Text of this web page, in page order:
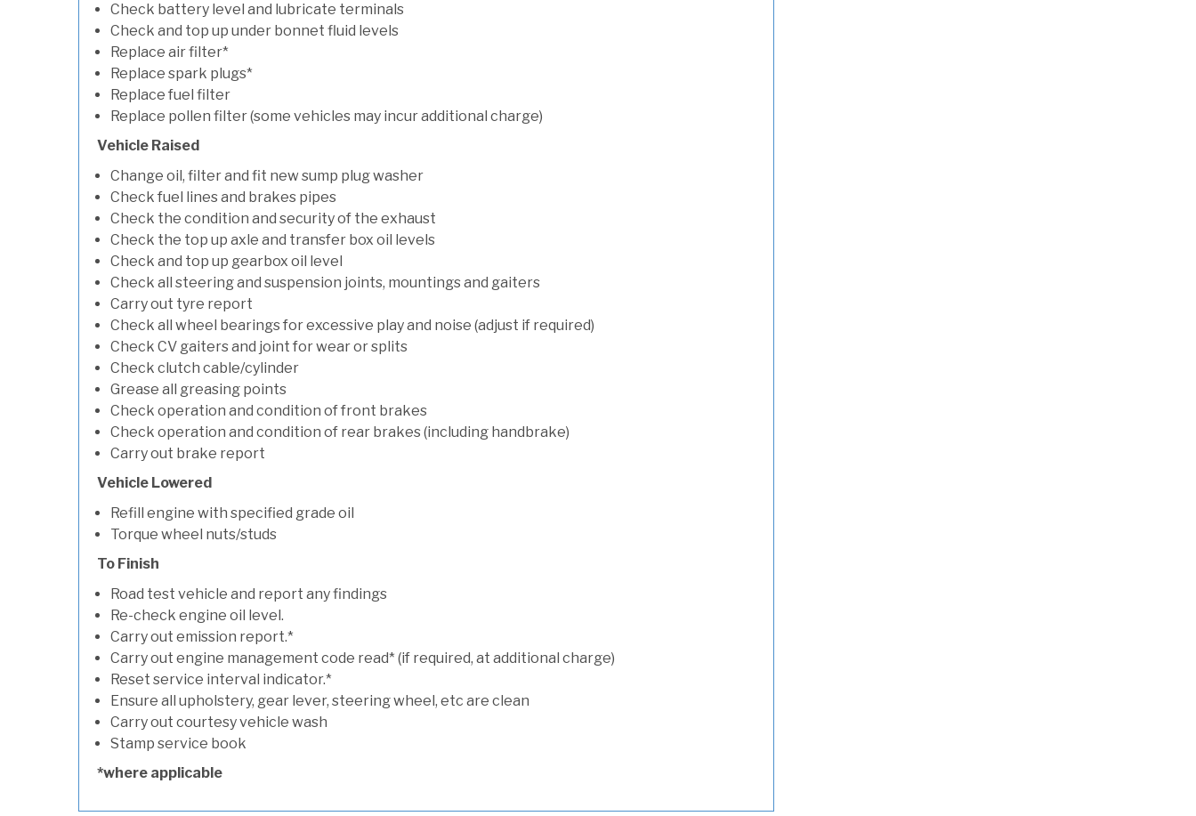
Check battery level and lubricate terminals
Check and top up under bonnet fluid levels
Replace air filter*
Replace spark plugs*
Replace fuel filter
Replace pollen filter (some vehicles may incur additional charge)
Vehicle Raised
Change oil, filter and fit new sump plug washer
Check fuel lines and brakes pipes
Check the condition and security of the exhaust
Check the top up axle and transfer box oil levels
Check and top up gearbox oil level
Check all steering and suspension joints, mountings and gaiters
Carry out tyre report
Check all wheel bearings for excessive play and noise (adjust if required)
Check CV gaiters and joint for wear or splits
Check clutch cable/cylinder
Grease all greasing points
Check operation and condition of front brakes
Check operation and condition of rear brakes (including handbrake)
Carry out brake report
Vehicle Lowered
Refill engine with specified grade oil
Torque wheel nuts/studs
To Finish
Road test vehicle and report any findings
Re-check engine oil level.
Carry out emission report.*
Carry out engine management code read* (if required, at additional charge)
Reset service interval indicator.*
Ensure all upholstery, gear lever, steering wheel, etc are clean
Carry out courtesy vehicle wash
Stamp service book
*where applicable